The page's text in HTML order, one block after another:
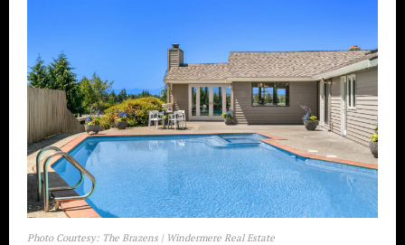
Photo Courtesy: The Brazens | Windermere Real Estate